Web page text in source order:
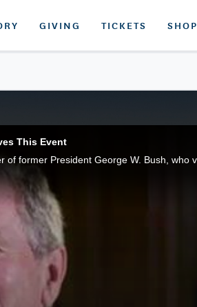
GIVING TICKETS SHOP
This Event